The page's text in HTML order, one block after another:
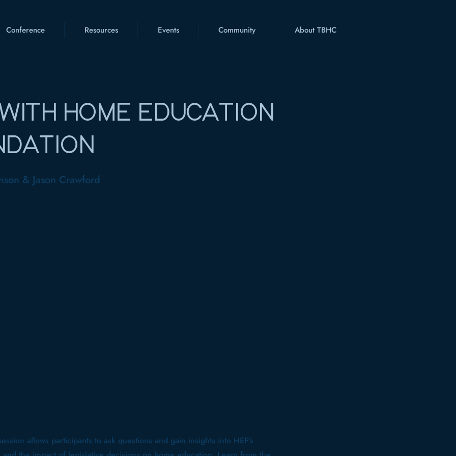
Conference Resources Events Community About TBHC
HOME EDUCATION
& Jason Crawford
allows participants to ask questions and gain insights into HEF's